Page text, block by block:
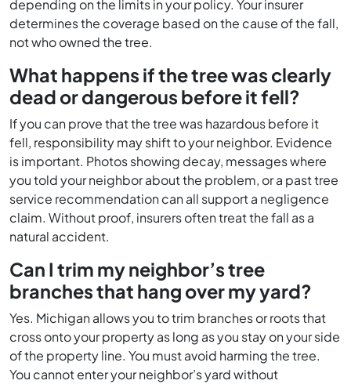
depending on the limits in your policy. Your insurer
determines the coverage based on the cause of the fall,
not who owned the tree.
What happens if the tree was clearly
dead or dangerous before it fell?
If you can prove that the tree was hazardous before it
fell, responsibility may shift to your neighbor. Evidence
is important. Photos showing decay, messages where
you told your neighbor about the problem, or a past tree
service recommendation can all support a negligence
claim. Without proof, insurers often treat the fall as a
natural accident.
Can I trim my neighbor’s tree
branches that hang over my yard?
Yes. Michigan allows you to trim branches or roots that
cross onto your property as long as you stay on your side
of the property line. You must avoid harming the tree.
You cannot enter your neighbor’s yard without